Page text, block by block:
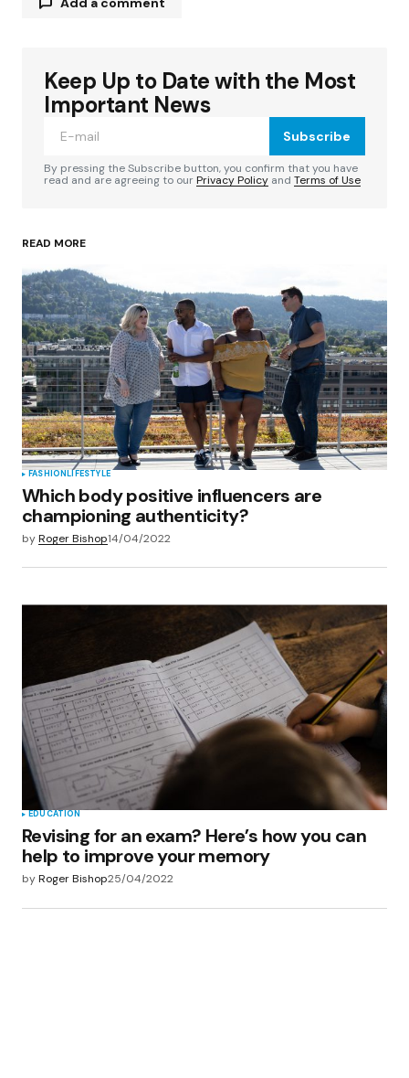
Your email address will not be published.
Required fields are marked
Your E-mail*
Save my name, email, and website in this
browser for the next time I comment.
Submit Comment
Keep Up to Date with the Most
Important News
Subscribe
By pressing the Subscribe button, you confirm that you have
read and are agreeing to ourPrivacy Policy and Terms of Use
READ MORE
FASHIONLIFESTYLE
Which body positive influencers are
championing authenticity?
byRoger Bishop14/04/2022
EDUCATION
Revising for an exam? Here’s how you can
help to improve your memory
byRoger Bishop25/04/2022